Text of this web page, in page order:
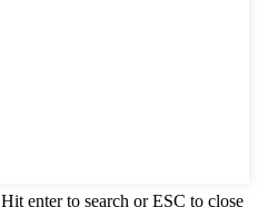
Hit enter to search or ESC to close